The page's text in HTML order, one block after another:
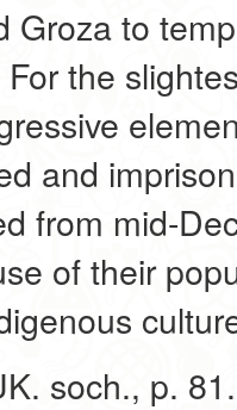
Groza to
the
and
from mid-
of their
soch., p. 81.